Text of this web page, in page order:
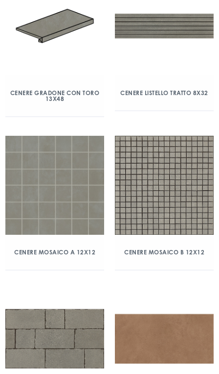
CENERE GRADONE CON TORO
13X48
CENERE LISTELLO TRATTO 8X32
CENERE MOSAICO A 12X12 CENERE MOSAICO B 12X12